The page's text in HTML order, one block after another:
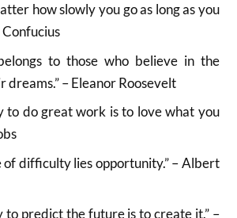
how slowly you go as long as you
Confucius
to those who believe in the
dreams.” – Eleanor Roosevelt
to do great work is to love what you
of difficulty lies opportunity.” – Albert
to predict the future is to create it.” –